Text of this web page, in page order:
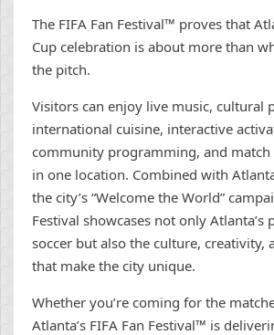
The FIFA Fan Festival™ proves that
Cup celebration is about more than
the pitch.
Visitors can enjoy live music, cultural
international cuisine, interactive
community programming, and match
in one location. Combined with
the city’s “Welcome the World”
Festival showcases not only Atlanta’s
soccer but also the culture, creativity,
that make the city unique.
Whether you’re coming for the
Atlanta’s FIFA Fan Festival™ is